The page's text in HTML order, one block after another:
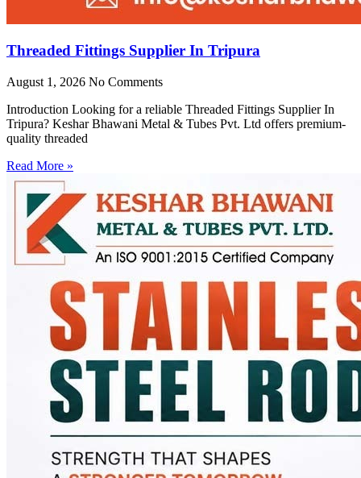
Threaded Fittings Supplier In Tripura
August 1, 2026 No Comments
Introduction Looking for a reliable Threaded Fittings Supplier In
Tripura? Keshar Bhawani Metal & Tubes Pvt. Ltd offers premium-
quality threaded
Read More »